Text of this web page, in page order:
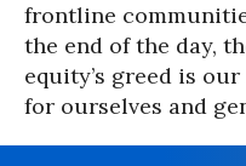
frontline
the end of the day,
equity’s greed is
for ourselves and